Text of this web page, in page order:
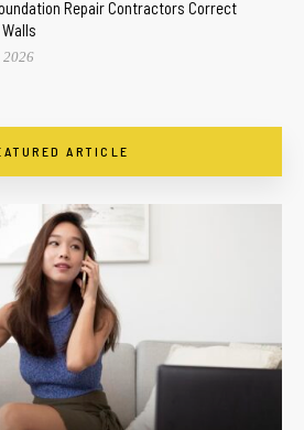
Repair Contractors Correct
2026
ARTICLE